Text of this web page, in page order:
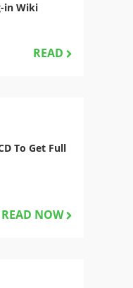
in Wiki
READ
To Get Full
READ NOW